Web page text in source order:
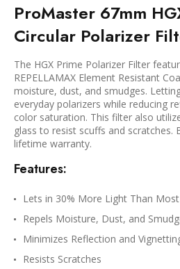
ProMaster 67mm
Circular Polarizer
The HGX Prime Polarizer Filter
REPELLAMAX Element Resistant
moisture, dust, and smudges.
everyday polarizers while reducing
color saturation. This filter also
glass to resist scuffs and scratches.
lifetime warranty.
Features:
Lets in 30% More Light Than
Repels Moisture, Dust, and
Minimizes Reflection and
Resists Scratches